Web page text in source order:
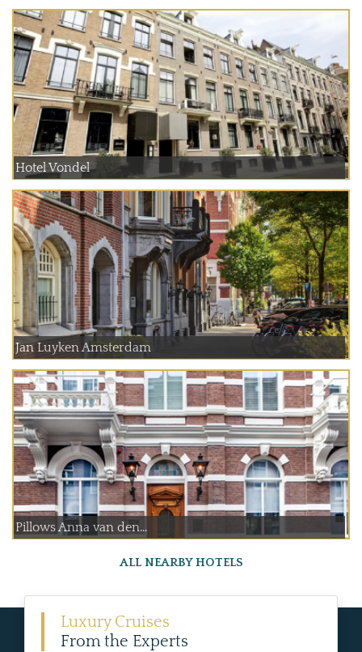
Hotel Vondel
Jan Luyken Amsterdam
Pillows Anna van den...
ALL NEARBY HOTELS
Luxury Cruises
From the Experts